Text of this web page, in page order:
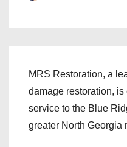
MRS Restoration, a
damage restoration,
service to the Blue
greater North Georgia